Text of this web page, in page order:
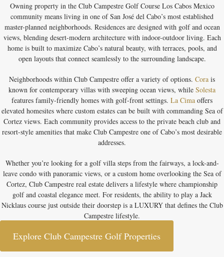
Owning property in the Club Campestre Golf Course Los Cabos Mexico
community means living in one of San José del Cabo’s most established
master-planned neighborhoods. Residences are designed with golf and ocean
views, blending desert-modern architecture with indoor-outdoor living. Each
home is built to maximize Cabo’s natural beauty, with terraces, pools, and
open layouts that connect seamlessly to the surrounding landscape.
Neighborhoods within Club Campestre offer a variety of options. Cora is
known for contemporary villas with sweeping ocean views, while Solesta
features family-friendly homes with golf-front settings. La Cima offers
elevated homesites where custom estates can be built with commanding Sea of
Cortez views. Each community provides access to the private beach club and
resort-style amenities that make Club Campestre one of Cabo’s most desirable
addresses.
Whether you’re looking for a golf villasteps from the fairways, a lock-and-
leave condowith panoramic views, or a custom homeoverlooking the Sea of
Cortez, Club Campestre real estate delivers a lifestyle where championship
golf and coastal elegance meet. For residents, the ability to play a Jack
Nicklaus course just outside their doorstep is a LUXURY that defines the Club
Campestre lifestyle.
Explore Club Campestre Golf Properties